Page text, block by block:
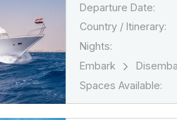
Departure Date:
Country / Itinerary:
Nights:
Embark
Spaces Available: